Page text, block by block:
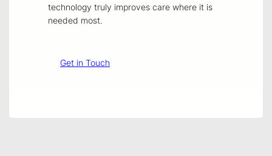
technology truly improves care where it is
needed most.
Get in Touch